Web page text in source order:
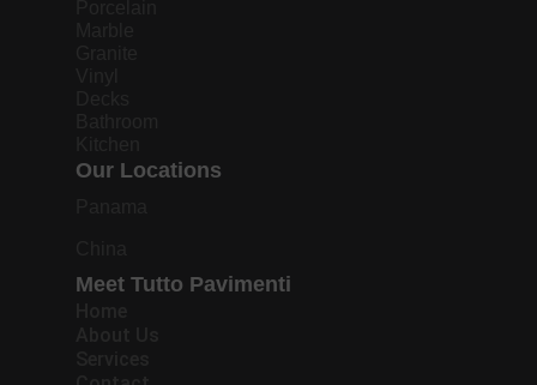
Our Locations
Meet Tutto Pavimenti